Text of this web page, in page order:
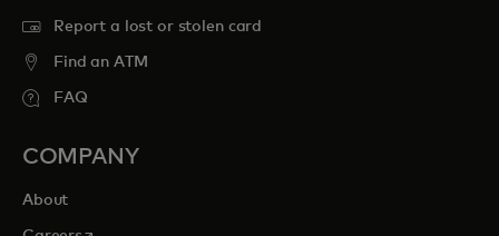
Report a lost or stolen card
Find an ATM
FAQ
COMPANY
About